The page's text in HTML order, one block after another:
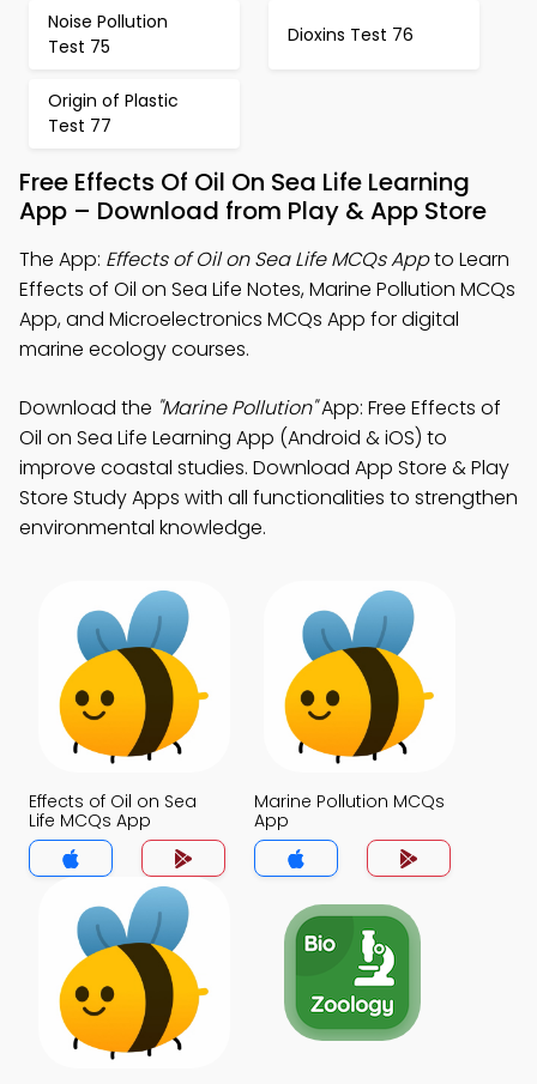
Noise Pollution
Test 75
Dioxins Test 76
Origin of Plastic
Test 77
Free Effects Of Oil On Sea Life Learning
App – Download from Play & App Store
The App: Effects of Oil on Sea Life MCQs Appto Learn
Effects of Oil on Sea Life Notes, Marine Pollution MCQs
App, and Microelectronics MCQs App for digital
marine ecology courses.
Download the "Marine Pollution"App: Free Effects of
Oil on Sea Life Learning App (Android & iOS) to
improve coastal studies. Download App Store & Play
Store Study Apps with all functionalities to strengthen
environmental knowledge.
Effects of Oil on Sea
Life MCQs App
Marine Pollution MCQs
App